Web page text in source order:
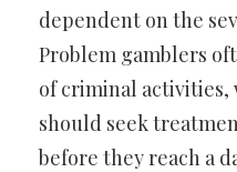
dependent on the
Problem gamblers
of criminal activities,
should seek
before they reach a